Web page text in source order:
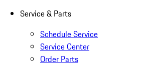
Service & Parts
Schedule Service
Service Center
Order Parts